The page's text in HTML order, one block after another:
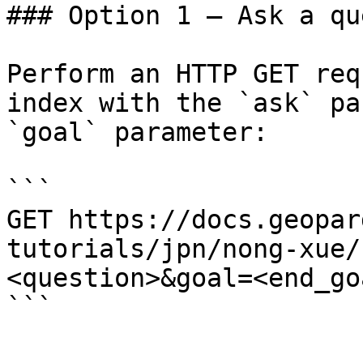
### Option 1 — Ask a
Perform an HTTP GET
index with the `ask`
`goal` parameter:
```
GET https://
tutorials/jpn/nong-xue/
```